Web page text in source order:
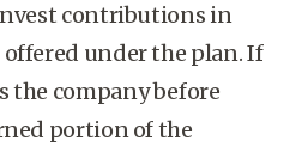
contributions in
under the plan. If
the company before
portion of the